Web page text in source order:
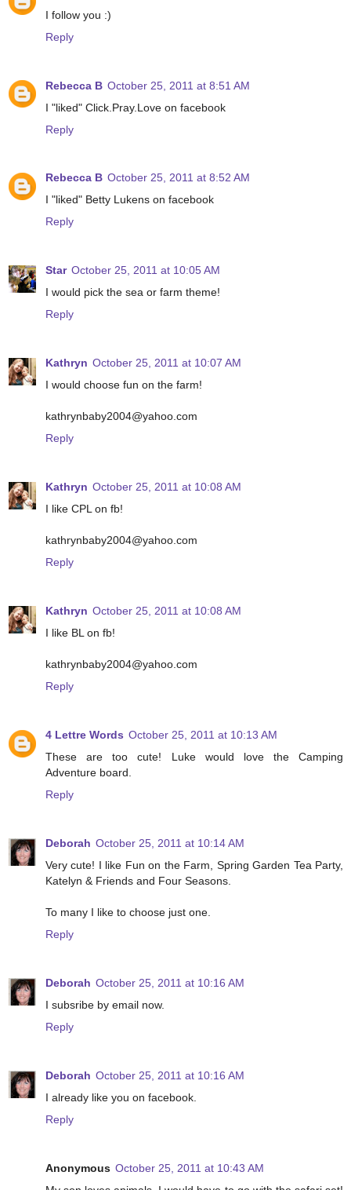
I follow you :)
Reply
Rebecca B October 25, 2011 at 8:51 AM
I "liked" Click.Pray.Love on facebook
Reply
Rebecca B October 25, 2011 at 8:52 AM
I "liked" Betty Lukens on facebook
Reply
Star October 25, 2011 at 10:05 AM
I would pick the sea or farm theme!
Reply
Kathryn October 25, 2011 at 10:07 AM
I would choose fun on the farm!
kathrynbaby2004@yahoo.com
Reply
Kathryn October 25, 2011 at 10:08 AM
I like CPL on fb!
kathrynbaby2004@yahoo.com
Reply
Kathryn October 25, 2011 at 10:08 AM
I like BL on fb!
kathrynbaby2004@yahoo.com
Reply
4 Lettre Words October 25, 2011 at 10:13 AM
These are too cute! Luke would love the Camping
Adventure board.
Reply
Deborah October 25, 2011 at 10:14 AM
Very cute! I like Fun on the Farm, Spring Garden Tea Party,
Katelyn & Friends and Four Seasons.
To many I like to choose just one.
Reply
Deborah October 25, 2011 at 10:16 AM
I subsribe by email now.
Reply
Deborah October 25, 2011 at 10:16 AM
I already like you on facebook.
Reply
Anonymous October 25, 2011 at 10:43 AM